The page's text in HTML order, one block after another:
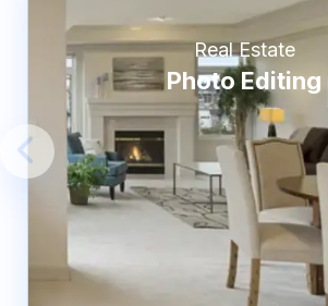
Real Estate
Photo Editing